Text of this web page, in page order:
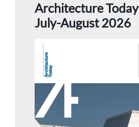
Architecture Today
July-August 2026